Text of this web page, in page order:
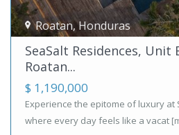
Roatan,Honduras
SeaSalt Residences, Unit
Roatan...
$ 1,190,000
Experience the epitome of luxury at
where every day feels like a vacat